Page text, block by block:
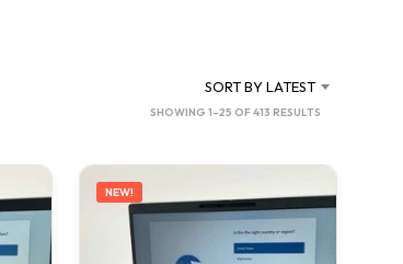
T
H
C
R
.
SORT BY LATEST
SHOWING 1–25 OF 413 RESULTS
LATEST
NEW!